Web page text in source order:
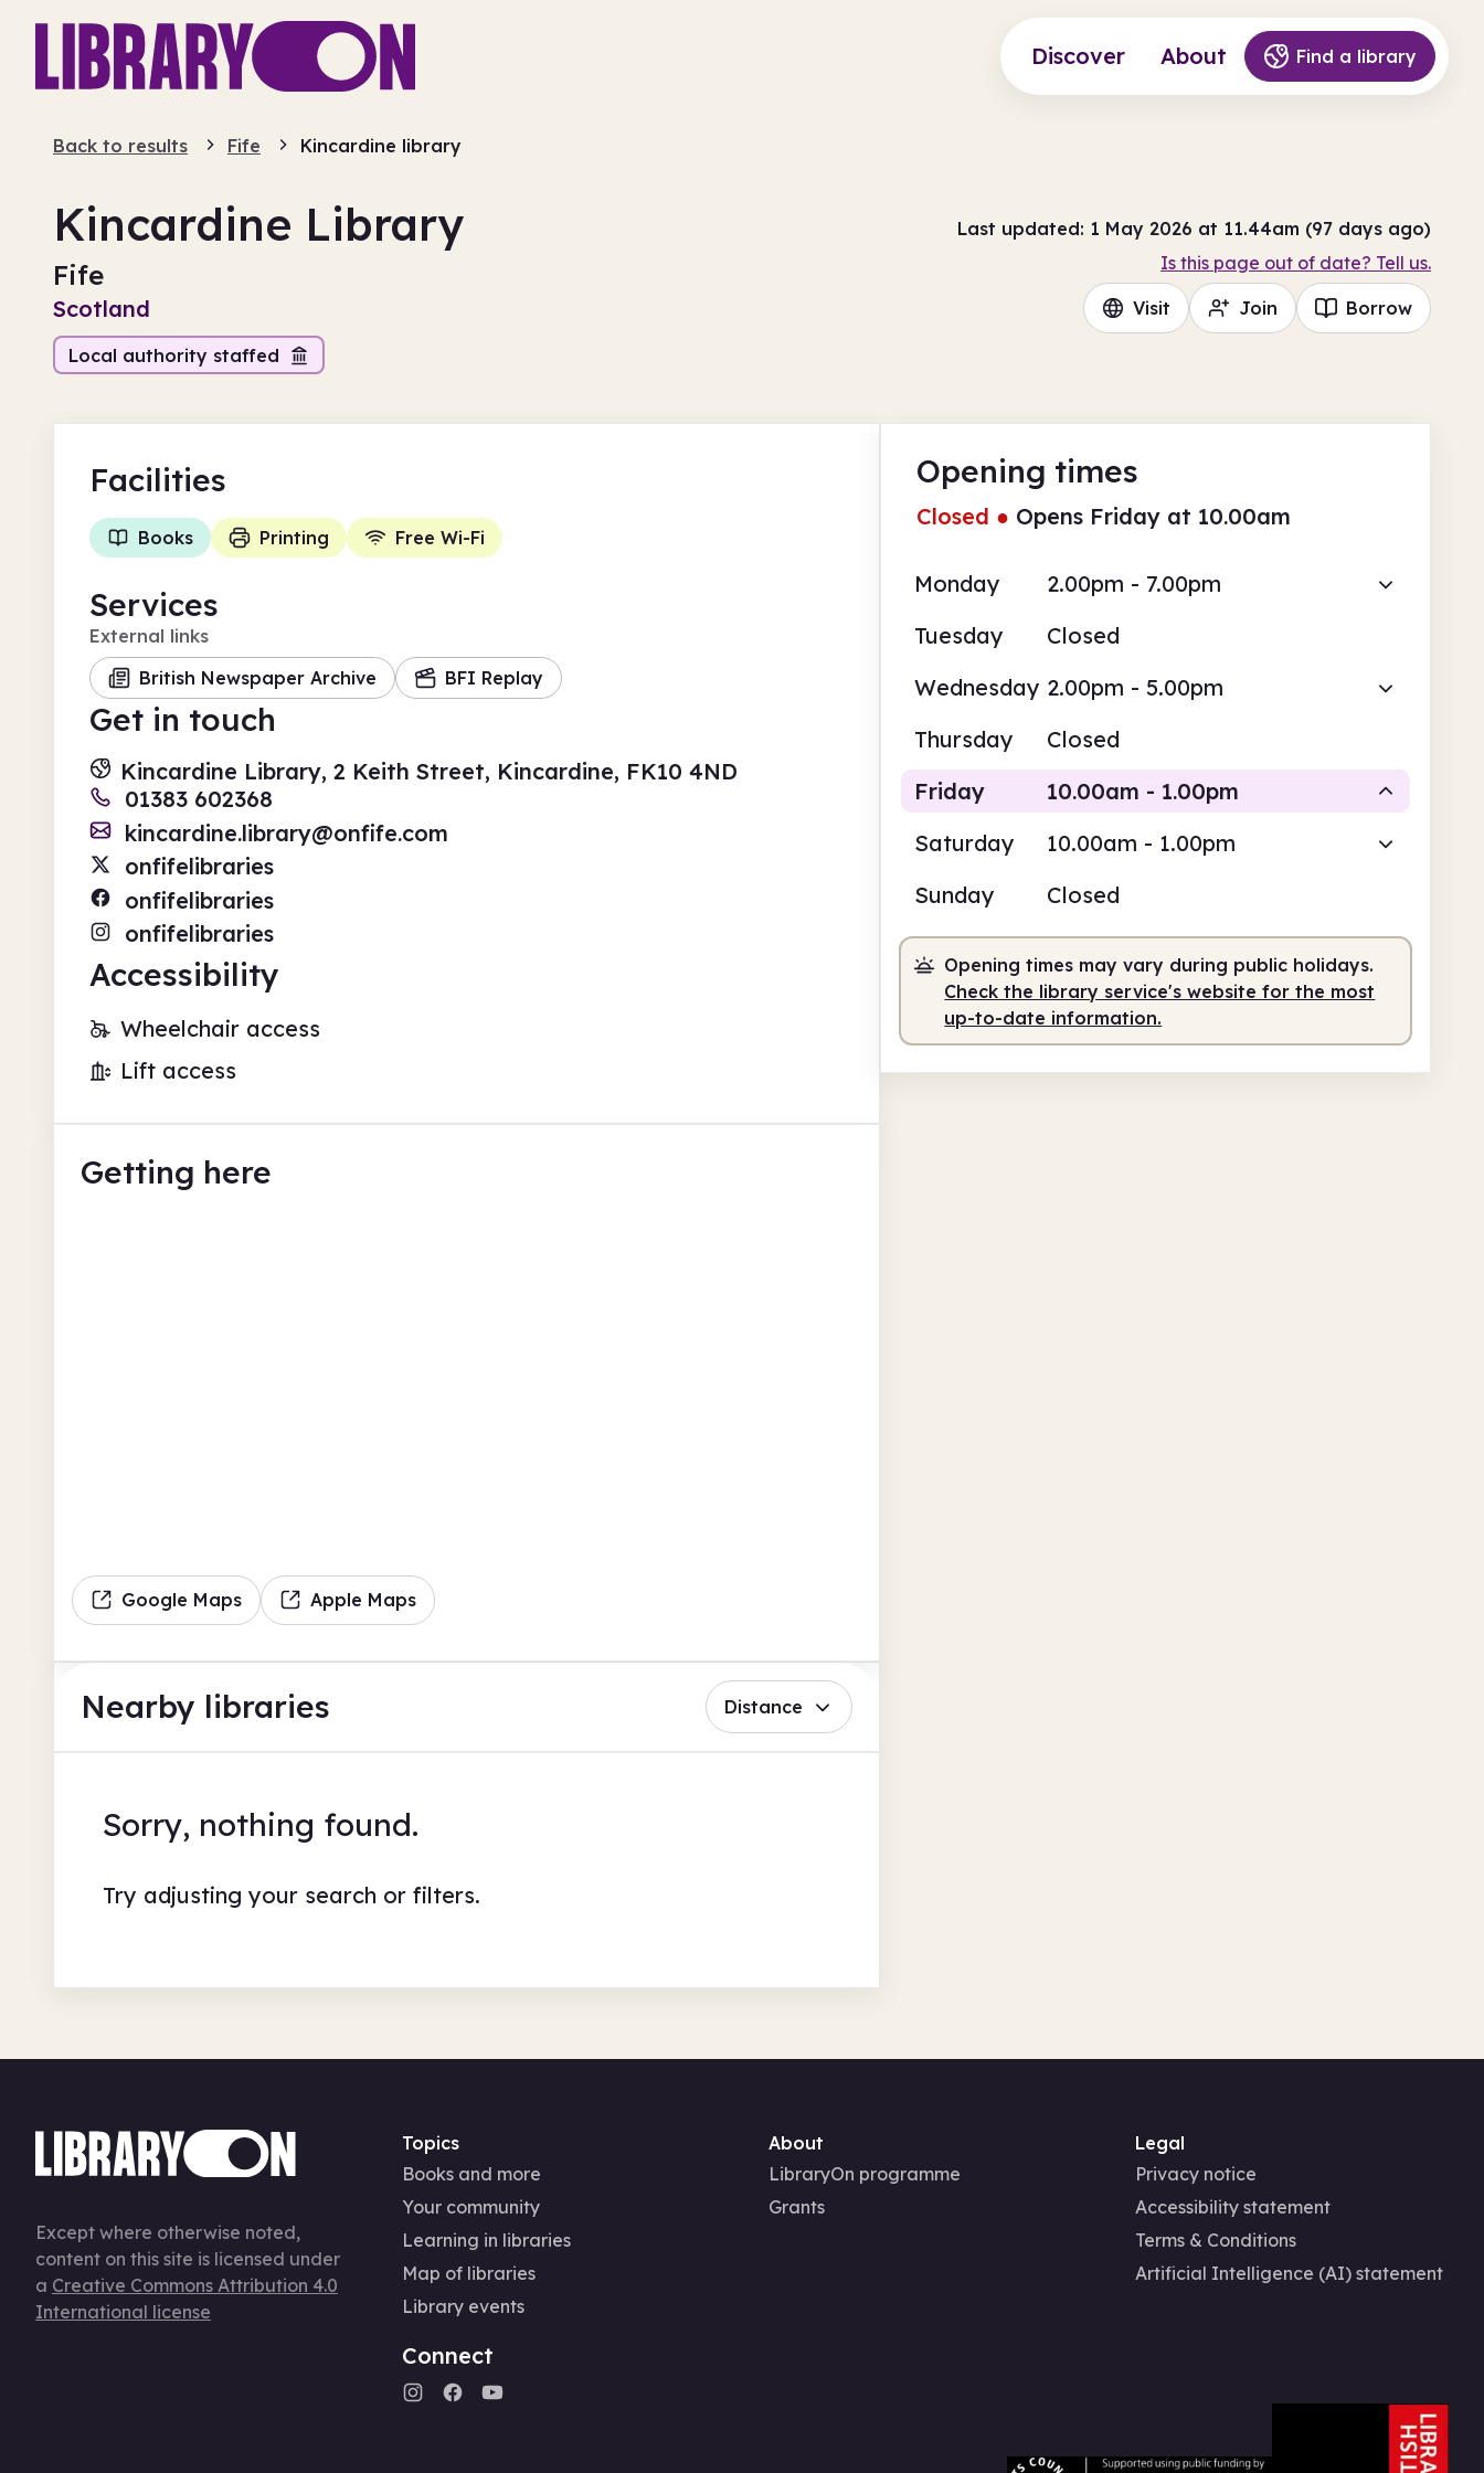
Discover About Find a library
Back to results Fife Kincardine library
Kincardine Library
Fife
Scotland
Local authority staffed
Last updated: 1 May 2026 at 11.44am (97 days ago)
Is this page out of date? Tell us.
Visit Join Borrow
Opening times
Closed ● Opens Friday at 10.00am
Monday
2.00pm - 7.00pm
Tuesday
Closed
Wednesday 2.00pm - 5.00pm
Thursday
Closed
Friday
10.00am - 1.00pm
Staffed 10.00am - 1.00pm
Saturday
10.00am - 1.00pm
Sunday
Closed
Opening times may vary during public holidays.
Check the library service's website for the most
up-to-date information.
Facilities
Books Printing Free Wi-Fi
Services
External links
British Newspaper Archive
BFI Replay
Get in touch
Kincardine Library, 2 Keith Street, Kincardine, FK10 4ND
01383 602368
kincardine.library@onfife.com
onfifelibraries
onfifelibraries
onfifelibraries
Accessibility
Wheelchair access
Lift access
Getting here
Google Maps Apple Maps
Nearby libraries Distance
Sorry, nothing found.
Try adjusting your search or filters.
Except where otherwise noted,
content on this site is licensed under
a Creative Commons Attribution 4.0
International license
Topics
Books and more
Your community
Learning in libraries
Map of libraries
Library events
Connect
About
LibraryOn programme
Grants
Legal
Privacy notice
Accessibility statement
Terms & Conditions
Artificial Intelligence (AI) statement